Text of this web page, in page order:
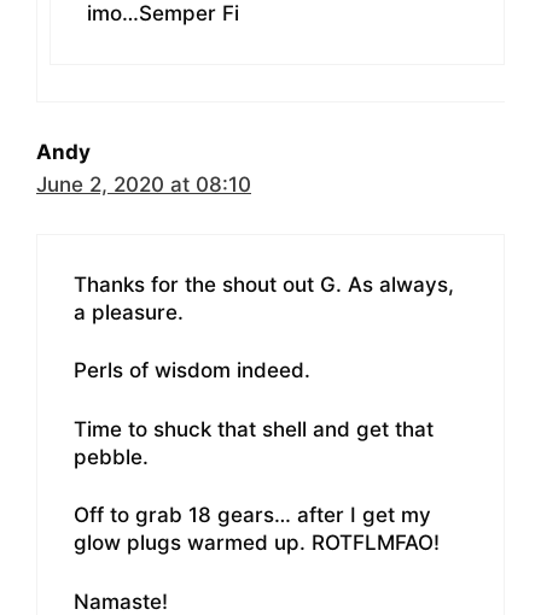
imo…Semper Fi
Andy
June 2, 2020 at 08:10
Thanks for the shout out G. As always,
a pleasure.
Perls of wisdom indeed.
Time to shuck that shell and get that
pebble.
Off to grab 18 gears… after I get my
glow plugs warmed up. ROTFLMFAO!
Namaste!